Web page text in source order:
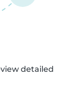
detailed